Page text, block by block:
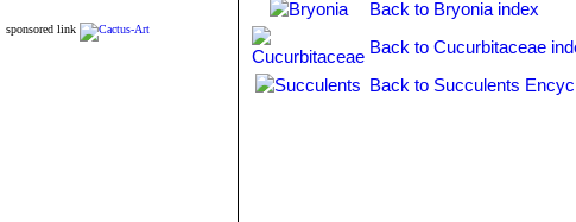
sponsored link
Back to Bryonia index
Back to Cucurbitaceae
Back to Succulents